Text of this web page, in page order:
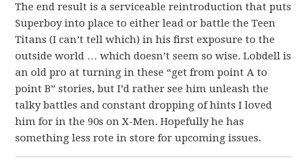
The end result is a serviceable reintroduction that puts
Superboy into place to either lead or battle the Teen
Titans (I can’t tell which) in his first exposure to the
outside world … which doesn’t seem so wise. Lobdell is
an old pro at turning in these “get from point A to
point B” stories, but I’d rather see him unleash the
talky battles and constant dropping of hints I loved
him for in the 90s on X-Men. Hopefully he has
something less rote in store for upcoming issues.